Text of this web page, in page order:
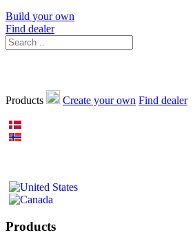
Build your own
Find dealer
Products Create your own Find dealer
Products